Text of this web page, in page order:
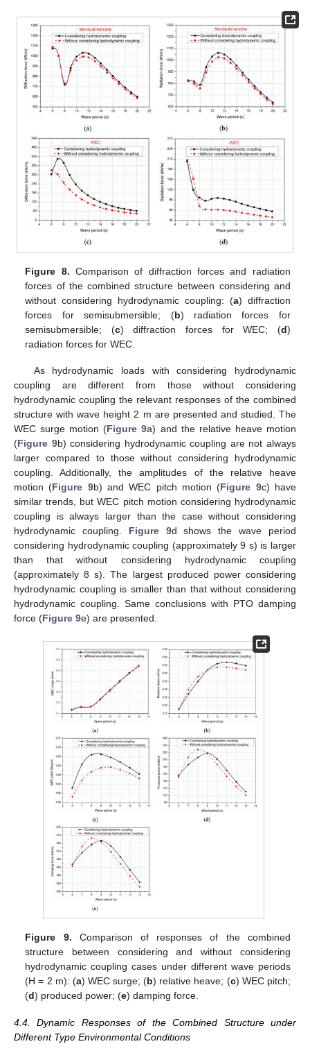
Figure 8. Comparison of diffraction forces and radiation
forces of the combined structure between considering and
without considering hydrodynamic coupling: (a) diffraction
forces for semisubmersible; (b) radiation forces for
semisubmersible; (c) diffraction forces for WEC; (d)
radiation forces for WEC.
As hydrodynamic loads with considering hydrodynamic
coupling are different from those without considering
hydrodynamic coupling the relevant responses of the combined
structure with wave height 2 m are presented and studied. The
WEC surge motion (Figure 9a) and the relative heave motion
(Figure 9b) considering hydrodynamic coupling are not always
larger compared to those without considering hydrodynamic
coupling. Additionally, the amplitudes of the relative heave
motion (Figure 9b) and WEC pitch motion (Figure 9c) have
similar trends, but WEC pitch motion considering hydrodynamic
coupling is always larger than the case without considering
hydrodynamic coupling. Figure 9d shows the wave period
considering hydrodynamic coupling (approximately 9 s) is larger
than that without considering hydrodynamic coupling
(approximately 8 s). The largest produced power considering
hydrodynamic coupling is smaller than that without considering
hydrodynamic coupling. Same conclusions with PTO damping
force (Figure 9e) are presented.
Figure 9. Comparison of responses of the combined
structure between considering and without considering
hydrodynamic coupling cases under different wave periods
(H = 2 m): (a) WEC surge; (b) relative heave; (c) WEC pitch;
(d) produced power; (e) damping force.
4.4. Dynamic Responses of the Combined Structure under
Different Type Environmental Conditions